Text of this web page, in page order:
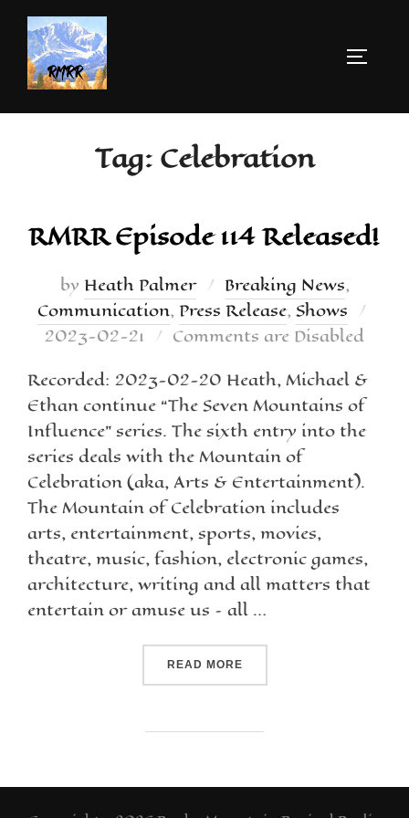
Tag: Celebration
RMRR Episode 114 Released!
by Heath Palmer Breaking News,
Communication, Press Release, Shows
2023-02-21
Comments are Disabled
Recorded: 2023-02-20 Heath, Michael &
Ethan continue “The Seven Mountains of
Influence” series. The sixth entry into the
series deals with the Mountain of
Celebration (aka, Arts & Entertainment).
The Mountain of Celebration includes
arts, entertainment, sports, movies,
theatre, music, fashion, electronic games,
architecture, writing and all matters that
entertain or amuse us – all …
READ MORE